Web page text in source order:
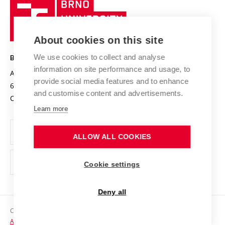
Research infrastructures
Projects
Projects from Structural Funds
Specific University Research
International Agreements
Sustainable university
Safe University
Organization Structure
Official notice board
Personal Data Protection
Support and development of employees and students
Technology
BRNO UNIVERSITY OF TECHNOLOGY
Antonínská 548/1
602 00 Brno
Czech Republic
www.vut.cz
vut@vutbr.cz
Copyright © 2026 VUT
Accessibility Statement
About cookies on this site
We use cookies to collect and analyse
information on site performance and usage, to
provide social media features and to enhance
and customise content and advertisements.
Learn more
ALLOW ALL COOKIES
Cookie settings
Deny all